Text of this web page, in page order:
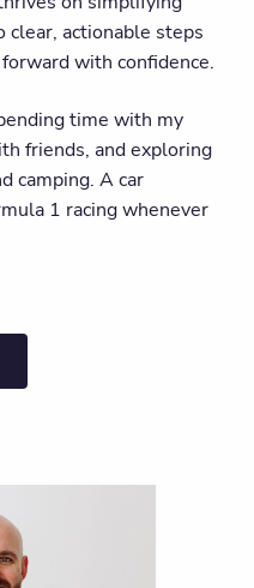
clear, actionable steps
with confidence.
time with my
friends, and exploring
camping. A car
1 racing whenever